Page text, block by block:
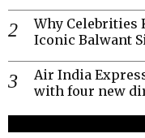
Why Celebrities
Iconic Balwant
Air India
with four new